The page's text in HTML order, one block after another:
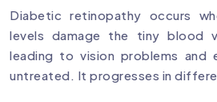
Diabetic retinopathy occurs
levels damage the tiny blood
leading to vision problems and
untreated. It progresses in